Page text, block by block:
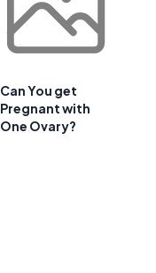
Can You get
Pregnant with
One Ovary?